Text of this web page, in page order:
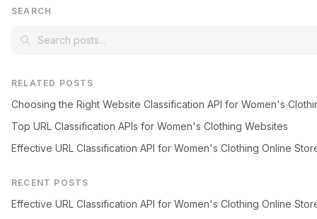
SEARCH
RELATED POSTS
Choosing the Right Website Classification API for Women's
Top URL Classification APIs for Women's Clothing Websites
Effective URL Classification API for Women's Clothing Online
RECENT POSTS
Effective URL Classification API for Women's Clothing Online